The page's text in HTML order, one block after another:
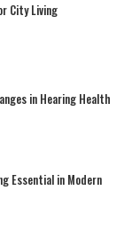
City Living
in Hearing Health
Essential in Modern